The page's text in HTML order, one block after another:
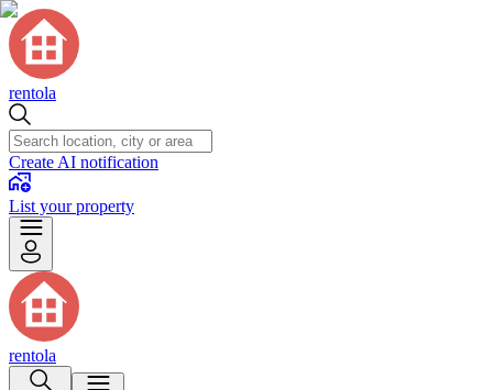
rentola
Create AI notification
List your property
rentola